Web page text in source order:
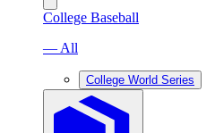
College Baseball
— All
College World Series